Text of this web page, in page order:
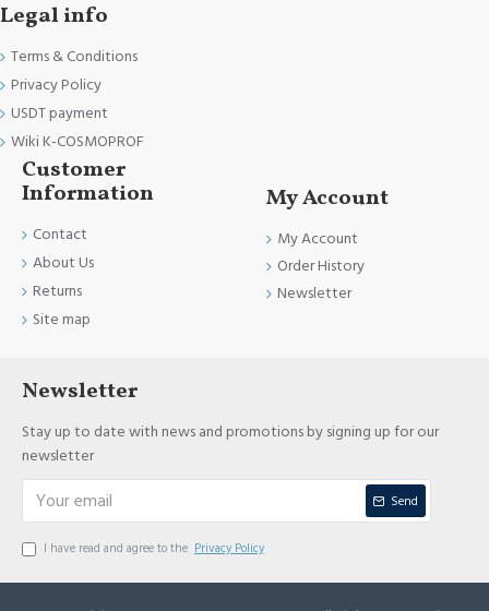
Legal info
Terms & Conditions
Privacy Policy
USDT payment
Wiki K-COSMOPROF
Customer
Information
Contact
About Us
Returns
Site map
My Account
My Account
Order History
Newsletter
Newsletter
Stay up to date with news and promotions by signing up for our
newsletter
Send
I have read and agree to the Privacy Policy